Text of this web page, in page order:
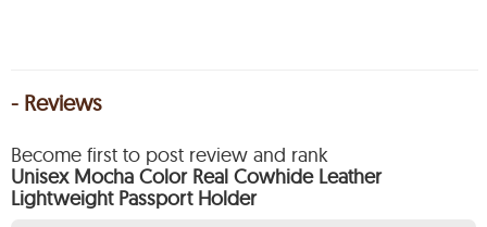
- Reviews
Become first to post review and rank
Unisex Mocha Color Real Cowhide Leather
Lightweight Passport Holder